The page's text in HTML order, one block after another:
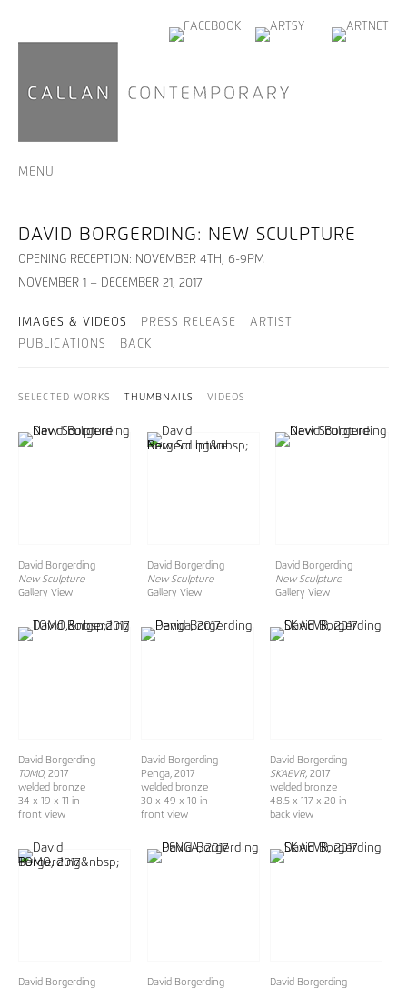
MENU
DAVID BORGERDING: NEW SCULPTURE
OPENING RECEPTION: NOVEMBER 4TH, 6-9PM
NOVEMBER 1 – DECEMBER 21, 2017
IMAGES & VIDEOS PRESS RELEASE
ARTIST
PUBLICATIONS
BACK
SELECTED WORKS THUMBNAILS VIDEOS
David Borgerding
New Sculpture
Gallery View
David Borgerding
New Sculpture
Gallery View
David Borgerding
New Sculpture
Gallery View
David Borgerding
TOMO, 2017
welded bronze
34 x 19 x 11 in
front view
David Borgerding
Penga, 2017
welded bronze
30 x 49 x 10 in
front view
David Borgerding
SKAEVR,2017
welded bronze
48.5 x 117 x 20 in
back view
David Borgerding
David Borgerding
David Borgerding